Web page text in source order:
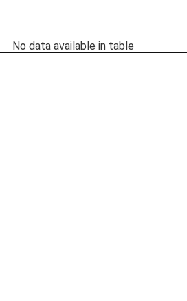
No data available in table